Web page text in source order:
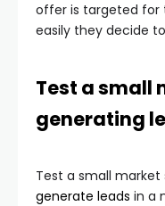
offer is targeted for
easily they decide
Test a small
generating
Test a small
generate leads in a